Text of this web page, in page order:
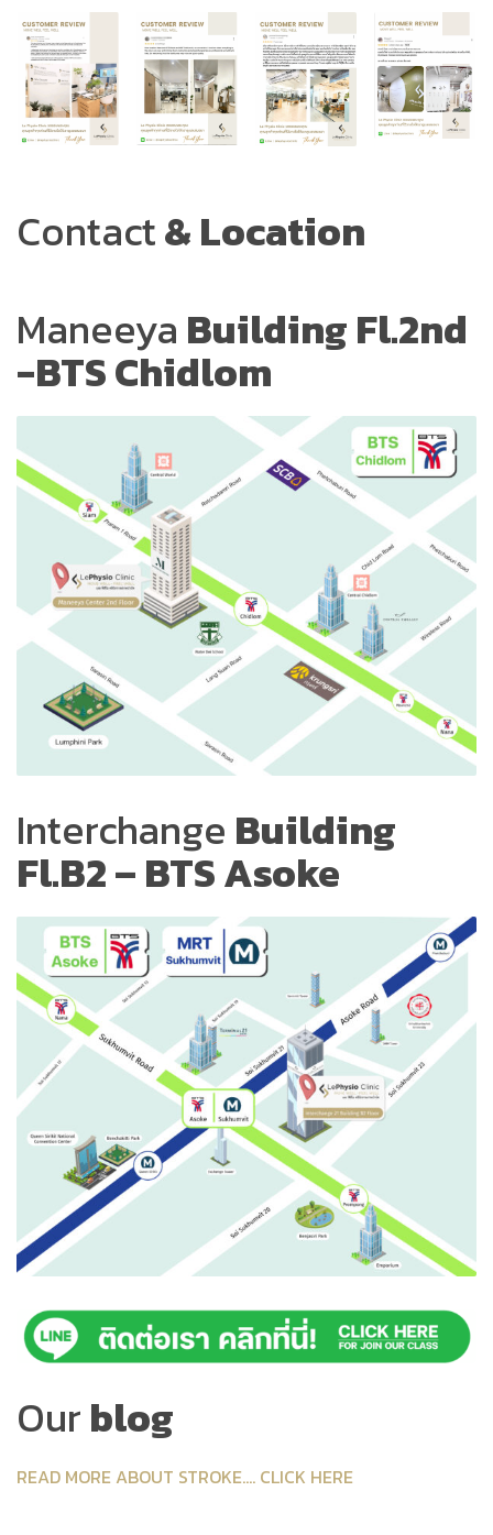
Contact& Location
Maneeya Building Fl.2nd
-BTS Chidlom
Interchange Building
Fl.B2 – BTS Asoke
Ourblog
READ MORE ABOUT STROKE.... CLICK HERE